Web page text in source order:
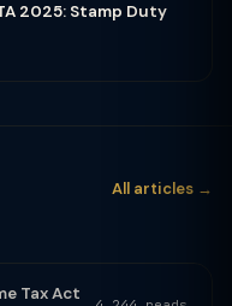
2025: Stamp Duty
All articles →
Tax Act